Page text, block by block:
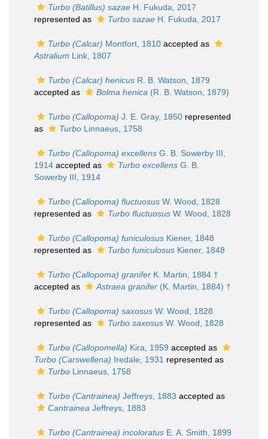
Turbo (Batillus) sazae H. Fukuda, 2017
represented as
Turbo sazae H. Fukuda, 2017
Turbo (Calcar) Montfort, 1810 accepted as
Astralium Link, 1807
Turbo (Calcar) henicus R. B. Watson, 1879
accepted as
Bolma henica (R. B. Watson, 1879)
Turbo (Callopoma) J. E. Gray, 1850 represented
as
Turbo Linnaeus, 1758
Turbo (Callopoma) excellens G. B. Sowerby III,
1914 accepted as Turbo excellens G. B.
Sowerby III, 1914
Turbo (Callopoma) fluctuosus W. Wood, 1828
represented as
Turbo fluctuosus W. Wood, 1828
Turbo (Callopoma) funiculosus Kiener, 1848
represented as
Turbo funiculosus Kiener, 1848
Turbo (Callopoma) granifer K. Martin, 1884 †
accepted as
Astraea granifer (K. Martin, 1884) †
Turbo (Callopoma) saxosus W. Wood, 1828
represented as
Turbo saxosus W. Wood, 1828
Turbo (Callopomella) Kira, 1959 accepted as
Turbo (Carswellena) Iredale, 1931 represented as
Turbo Linnaeus, 1758
Turbo (Cantrainea) Jeffreys, 1883 accepted as
Cantrainea Jeffreys, 1883
Turbo (Cantrainea) incoloratus E. A. Smith, 1899